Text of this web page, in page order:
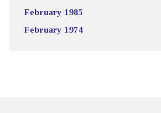
February 1985
February 1974